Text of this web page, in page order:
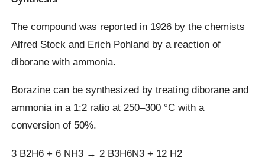
The compound was reported in 1926 by the chemists
Alfred Stock and Erich Pohland by a reaction of
diborane with ammonia.
Borazine can be synthesized by treating diborane and
ammonia in a 1:2 ratio at 250–300 °C with a
conversion of 50%.
3 B2H6 + 6 NH3 → 2 B3H6N3 + 12 H2